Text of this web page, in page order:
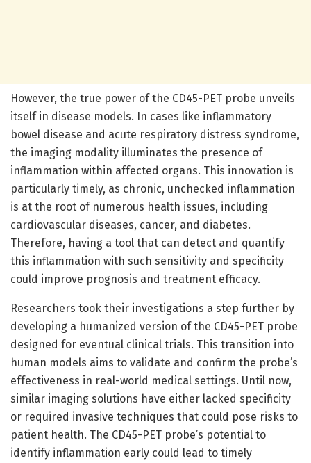
However, the true power of the CD45-PET probe unveils
itself in disease models. In cases like inflammatory
bowel disease and acute respiratory distress syndrome,
the imaging modality illuminates the presence of
inflammation within affected organs. This innovation is
particularly timely, as chronic, unchecked inflammation
is at the root of numerous health issues, including
cardiovascular diseases, cancer, and diabetes.
Therefore, having a tool that can detect and quantify
this inflammation with such sensitivity and specificity
could improve prognosis and treatment efficacy.
Researchers took their investigations a step further by
developing a humanized version of the CD45-PET probe
designed for eventual clinical trials. This transition into
human models aims to validate and confirm the probe’s
effectiveness in real-world medical settings. Until now,
similar imaging solutions have either lacked specificity
or required invasive techniques that could pose risks to
patient health. The CD45-PET probe’s potential to
identify inflammation early could lead to timely